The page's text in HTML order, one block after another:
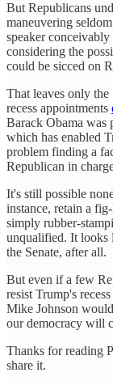
But Republicans
maneuvering
speaker
considering the
could be sicced on
That leaves only
recess appointments
Barack Obama was
which has enabled
problem finding a
Republican in
It's still possible
instance, retain a
simply rubber-
unqualified. It looks
the Senate, after all.
But even if a few
resist Trump's
Mike Johnson
our democracy will
Thanks for reading
share it.